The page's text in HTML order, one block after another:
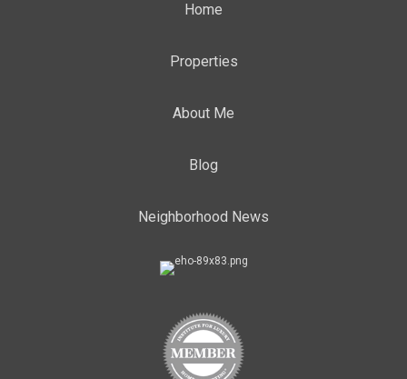
Home
Properties
About Me
Blog
Neighborhood News